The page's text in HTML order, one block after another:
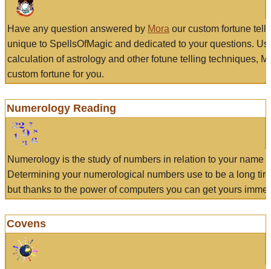
Have any question answered by Mora our custom fortune
unique to SpellsOfMagic and dedicated to your questions.
calculation of astrology and other fotune telling techniques,
custom fortune for you.
Numerology Reading
Numerology is the study of numbers in relation to your name
Determining your numerological numbers use to be a long
but thanks to the power of computers you can get yours
Covens